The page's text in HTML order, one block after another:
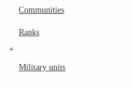
Communities
Ranks
+
Military units